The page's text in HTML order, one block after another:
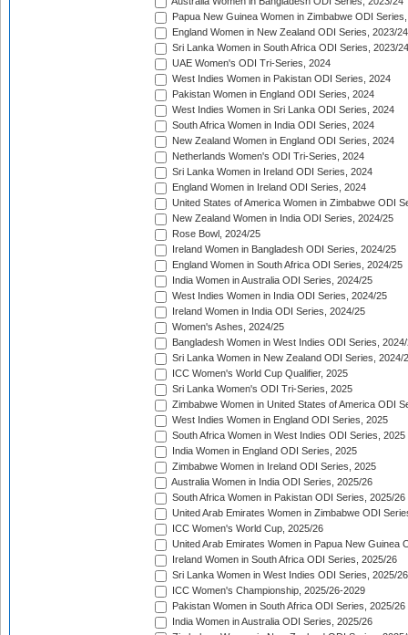
Papua New Guinea Women in Zimbabwe ODI
England Women in New Zealand ODI Series, 2023/24
Sri Lanka Women in South Africa ODI Series, 2023/24
UAE Women's ODI Tri-Series, 2024
West Indies Women in Pakistan ODI Series, 2024
Pakistan Women in England ODI Series, 2024
West Indies Women in Sri Lanka ODI Series, 2024
South Africa Women in India ODI Series, 2024
New Zealand Women in England ODI Series, 2024
Netherlands Women's ODI Tri-Series, 2024
Sri Lanka Women in Ireland ODI Series, 2024
England Women in Ireland ODI Series, 2024
United States of America Women in Zimbabwe ODI
New Zealand Women in India ODI Series, 2024/25
Rose Bowl, 2024/25
Ireland Women in Bangladesh ODI Series, 2024/25
England Women in South Africa ODI Series, 2024/25
India Women in Australia ODI Series, 2024/25
West Indies Women in India ODI Series, 2024/25
Ireland Women in India ODI Series, 2024/25
Women's Ashes, 2024/25
Bangladesh Women in West Indies ODI Series,
Sri Lanka Women in New Zealand ODI Series, 2024/
ICC Women's World Cup Qualifier, 2025
Sri Lanka Women's ODI Tri-Series, 2025
Zimbabwe Women in United States of America ODI
West Indies Women in England ODI Series, 2025
South Africa Women in West Indies ODI Series, 2025
India Women in England ODI Series, 2025
Zimbabwe Women in Ireland ODI Series, 2025
Australia Women in India ODI Series, 2025/26
South Africa Women in Pakistan ODI Series, 2025/26
United Arab Emirates Women in Zimbabwe ODI
ICC Women's World Cup, 2025/26
United Arab Emirates Women in Papua New Guinea
Ireland Women in South Africa ODI Series, 2025/26
Sri Lanka Women in West Indies ODI Series, 2025/26
ICC Women's Championship, 2025/26-2029
Pakistan Women in South Africa ODI Series, 2025/26
India Women in Australia ODI Series, 2025/26